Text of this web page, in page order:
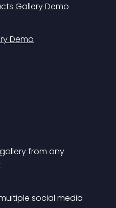
Gallery Demo
Demo
from any
social media